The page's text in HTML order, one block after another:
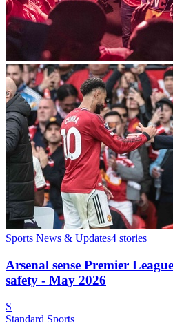
Sports News & Updates4 stories
Arsenal sense Premier
safety - May 2026
S
Standard Sports